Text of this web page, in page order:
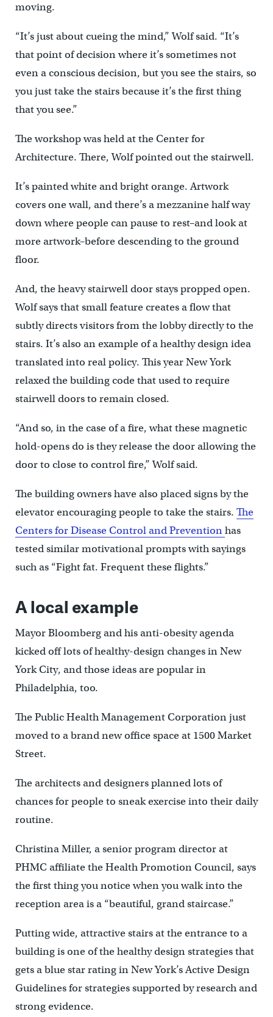
moving.
“It’s just about cueing the mind,” Wolf said. “It’s
that point of decision where it’s sometimes not
even a conscious decision, but you see the stairs, so
you just take the stairs because it’s the first thing
that you see.”
The workshop was held at the Center for
Architecture. There, Wolf pointed out the stairwell.
It’s painted white and bright orange. Artwork
covers one wall, and there’s a mezzanine half way
down where people can pause to rest–and look at
more artwork–before descending to the ground
floor.
And, the heavy stairwell door stays propped open.
Wolf says that small feature creates a flow that
subtly directs visitors from the lobby directly to the
stairs. It’s also an example of a healthy design idea
translated into real policy. This year New York
relaxed the building code that used to require
stairwell doors to remain closed.
“And so, in the case of a fire, what these magnetic
hold-opens do is they release the door allowing the
door to close to control fire,” Wolf said.
The building owners have also placed signs by the
elevator encouraging people to take the stairs. The
Centers for Disease Control and Preventionhas
tested similar motivational prompts with sayings
such as “Fight fat. Frequent these flights.”
A local example
Mayor Bloomberg and his anti-obesity agenda
kicked off lots of healthy-design changes in New
York City, and those ideas are popular in
Philadelphia, too.
The Public Health Management Corporation just
moved to a brand new office space at 1500 Market
Street.
The architects and designers planned lots of
chances for people to sneak exercise into their daily
routine.
Christina Miller, a senior program director at
PHMC affiliate the Health Promotion Council, says
the first thing you notice when you walk into the
reception area is a “beautiful, grand staircase.”
Putting wide, attractive stairs at the entrance to a
building is one of the healthy design strategies that
gets a blue star rating in New York’s Active Design
Guidelines for strategies supported by research and
strong evidence.